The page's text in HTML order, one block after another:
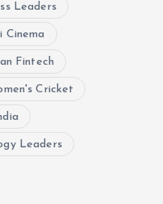
Leaders
Cinema
Fintech
Cricket
Leaders